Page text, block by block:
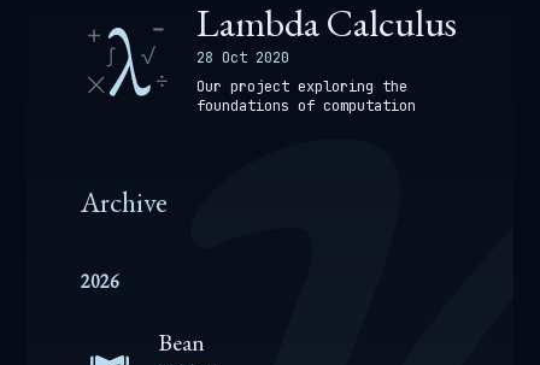
Lambda Calculus
28 Oct 2020
Our project exploring the
foundations of computation
Archive
2026
Bean